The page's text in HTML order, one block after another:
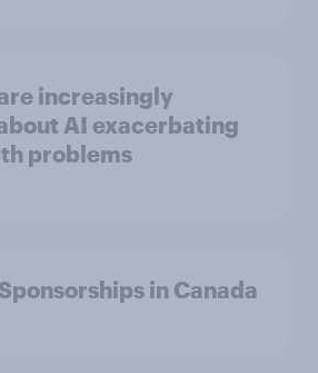
increasingly
AI exacerbating
problems
in Canada